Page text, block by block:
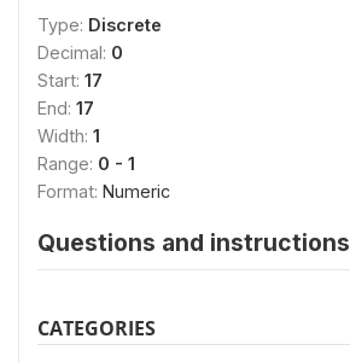
Type: Discrete
Decimal: 0
Start: 17
End: 17
Width: 1
Range: 0 - 1
Format: Numeric
Questions and instructions
CATEGORIES